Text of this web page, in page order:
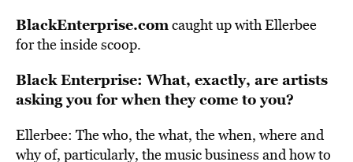
BlackEnterprise.comcaught up with Ellerbee
for the inside scoop.
Black Enterprise: What, exactly, are artists
asking you for when they come to you?
Ellerbee: The who, the what, the when, where and
why of, particularly, the music business and how to